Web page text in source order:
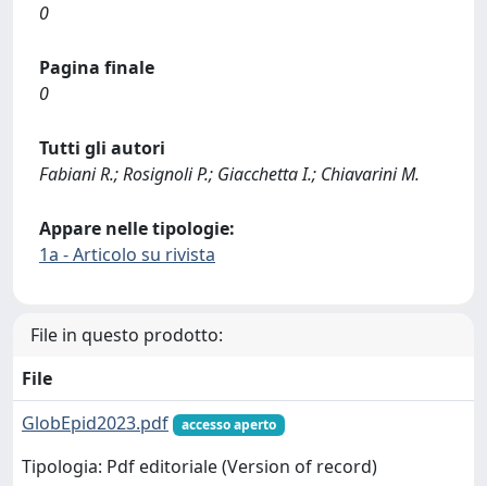
0
Pagina finale
0
Tutti gli autori
Fabiani R.; Rosignoli P.; Giacchetta I.; Chiavarini M.
Appare nelle tipologie:
1a - Articolo su rivista
File in questo prodotto:
File
GlobEpid2023.pdf
accesso aperto
Tipologia: Pdf editoriale (Version of record)